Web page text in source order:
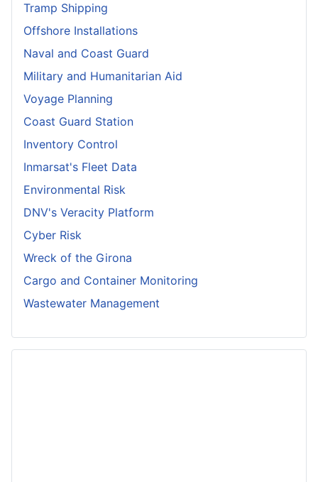
Tramp Shipping
Offshore Installations
Naval and Coast Guard
Military and Humanitarian Aid
Voyage Planning
Coast Guard Station
Inventory Control
Inmarsat's Fleet Data
Environmental Risk
DNV's Veracity Platform
Cyber Risk
Wreck of the Girona
Cargo and Container Monitoring
Wastewater Management